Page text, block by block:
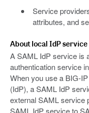
Service
attributes, and
About local IdP service
A SAML IdP service is
authentication service
When you use a BIG-
(IdP), a SAML IdP
external SAML service